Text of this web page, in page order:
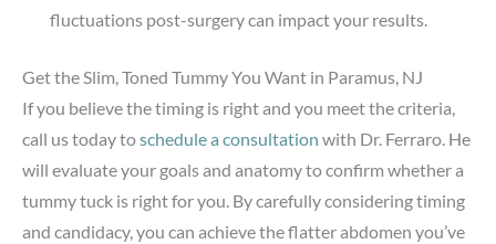
fluctuations post-surgery can impact your results.
Get the Slim, Toned Tummy You Want in Paramus, NJ
If you believe the timing is right and you meet the criteria,
call us today toschedule a consultation with Dr. Ferraro. He
will evaluate your goals and anatomy to confirm whether a
tummy tuck is right for you. By carefully considering timing
and candidacy, you can achieve the flatter abdomen you’ve